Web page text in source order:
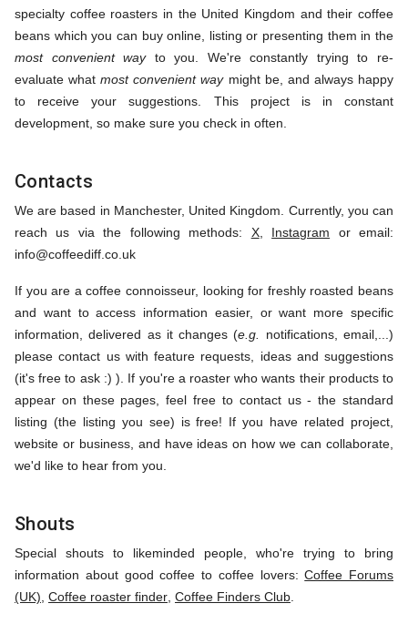
specialty coffee roasters in the United Kingdom and their coffee
beans which you can buy online, listing or presenting them in the
most convenient wayto you. We're constantly trying to re-
evaluate whatmost convenient waymight be, and always happy
to receive your suggestions. This project is in constant
development, so make sure you check in often.
Contacts
We are based in Manchester, United Kingdom. Currently, you can
reach us via the following methods: X, Instagram or email:
info@coffeediff.co.uk
If you are a coffee connoisseur, looking for freshly roasted beans
and want to access information easier, or want more specific
information, delivered as it changes (e.g.
notifications, email,...)
please contact us with feature requests, ideas and suggestions
(it's free to ask :) ). If you're a roaster who wants their products to
appear on these pages, feel free to contact us - the standard
listing (the listing you see) is free! If you have related project,
website or business, and have ideas on how we can collaborate,
we'd like to hear from you.
Shouts
Special shouts to likeminded people, who're trying to bring
information about good coffee to coffee lovers:Coffee Forums
(UK) Coffee roaster finder Coffee Finders Club